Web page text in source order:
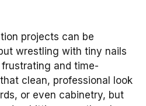
projects can be
wrestling with tiny nails
and time-
clean, professional look
or even cabinetry, but